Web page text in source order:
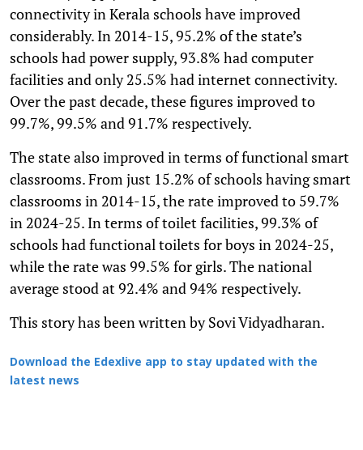
connectivity in Kerala schools have improved
considerably. In 2014-15, 95.2% of the state’s
schools had power supply, 93.8% had computer
facilities and only 25.5% had internet connectivity.
Over the past decade, these figures improved to
99.7%, 99.5% and 91.7% respectively.
The state also improved in terms of functional smart
classrooms. From just 15.2% of schools having smart
classrooms in 2014-15, the rate improved to 59.7%
in 2024-25. In terms of toilet facilities, 99.3% of
schools had functional toilets for boys in 2024-25,
while the rate was 99.5% for girls. The national
average stood at 92.4% and 94% respectively.
This story has been written by Sovi Vidyadharan.
Download the Edexlive app to stay updated with the
latest news